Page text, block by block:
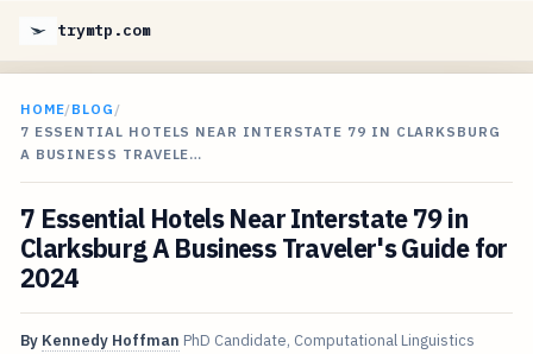
trymtp.com
HOME/BLOG /
7 ESSENTIAL HOTELS NEAR INTERSTATE 79 IN CLARKSBURG
A BUSINESS TRAVELE…
7 Essential Hotels Near Interstate 79 in
Clarksburg A Business Traveler's Guide for
2024
By Kennedy Hoffman PhD Candidate, Computational Linguistics